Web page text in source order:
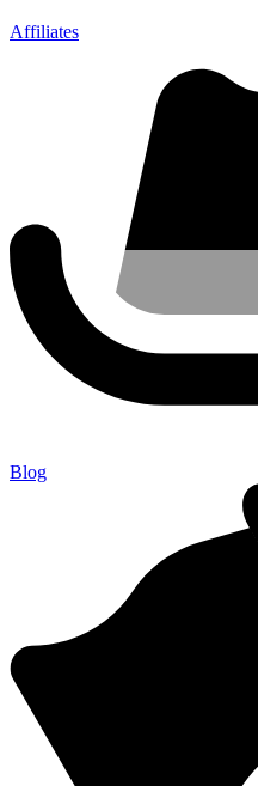
Affiliates
Blog